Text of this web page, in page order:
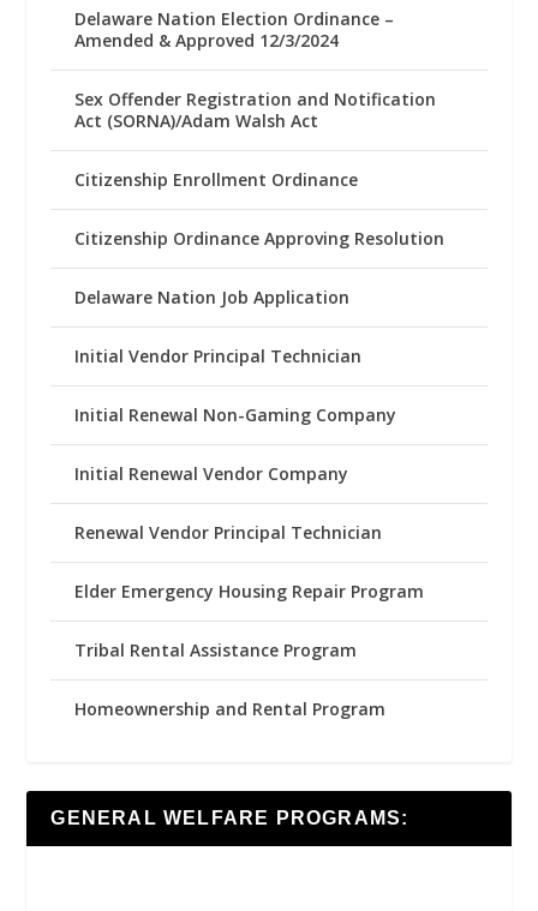
Delaware Nation Election Ordinance –
Amended & Approved 12/3/2024
Sex Offender Registration and Notification
Act (SORNA)/Adam Walsh Act
Citizenship Enrollment Ordinance
Citizenship Ordinance Approving Resolution
Delaware Nation Job Application
Initial Vendor Principal Technician
Initial Renewal Non-Gaming Company
Initial Renewal Vendor Company
Renewal Vendor Principal Technician
Elder Emergency Housing Repair Program
Tribal Rental Assistance Program
Homeownership and Rental Program
GENERAL WELFARE PROGRAMS: